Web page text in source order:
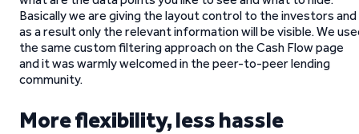
Basically we are giving the layout control to the investors and
as a result only the relevant information will be visible. We
the same custom filtering approach on the Cash Flow page
and it was warmly welcomed in the peer-to-peer lending
community.
More flexibility, less hassle